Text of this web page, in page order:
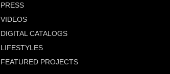
PRESS
VIDEOS
DIGITAL CATALOGS
LIFESTYLES
FEATURED PROJECTS